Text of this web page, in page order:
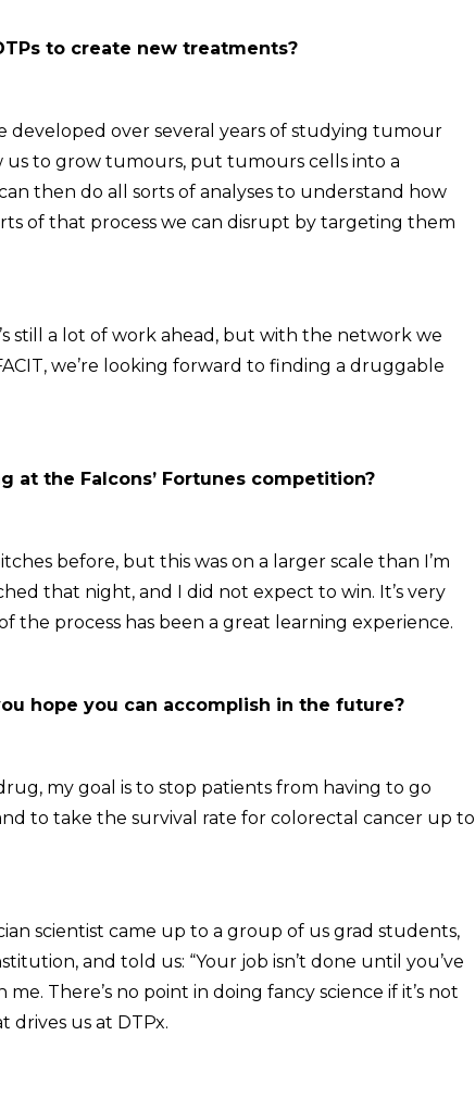
to create new treatments?
over several years of studying tumour
us to grow tumours, put tumours cells into a
then do all sorts of analyses to understand how
of that process we can disrupt by targeting them
still a lot of work ahead, but with the network we
we’re looking forward to finding a druggable
at the Falcons’ Fortunes competition?
before, but this was on a larger scale than I’m
that night, and I did not expect to win. It’s very
the process has been a great learning experience.
hope you can accomplish in the future?
my goal is to stop patients from having to go
to take the survival rate for colorectal cancer up to
scientist came up to a group of us grad students,
and told us: “Your job isn’t done until you’ve
There’s no point in doing fancy science if it’s not
drives us at DTPx.